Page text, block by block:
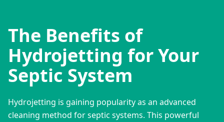
The Benefits of
Hydrojetting for Your
Septic System
Hydrojetting is gaining popularity as an advanced
cleaning method for septic systems. This powerful